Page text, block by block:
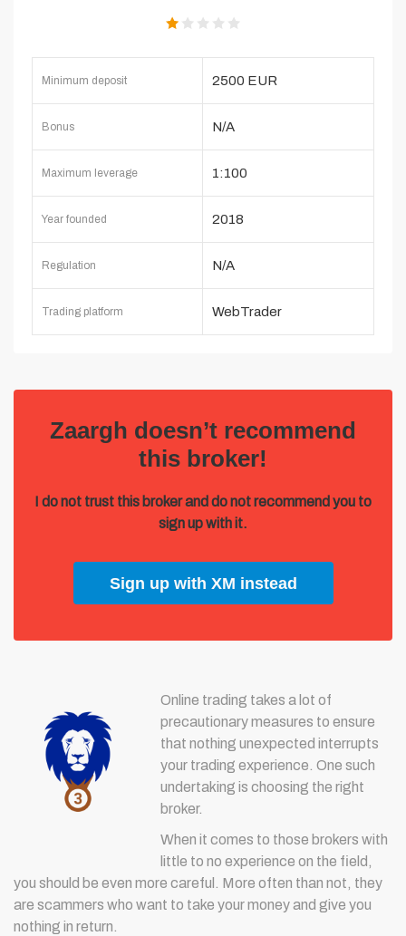
Minimum deposit 2500 EUR
Bonus N/A
Maximum leverage 1:100
Year founded 2018
Regulation N/A
Trading platform WebTrader
Zaargh doesn’t recommend
this broker!
I do not trust this broker and do not recommend you to
sign up with it.
Sign up with XM instead
Online trading takes a lot of
precautionary measures to ensure
that nothing unexpected interrupts
your trading experience. One such
undertaking is choosing the right
broker.
When it comes to those brokers with
little to no experience on the field,
you should be even more careful. More often than not, they
are scammers who want to take your money and give you
nothing in return.